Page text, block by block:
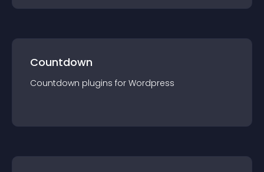
Countdown
Countdown plugins for Wordpress